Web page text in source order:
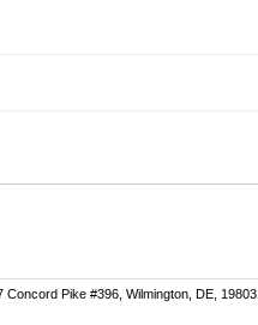
Pike #396, Wilmington, DE, 19803.